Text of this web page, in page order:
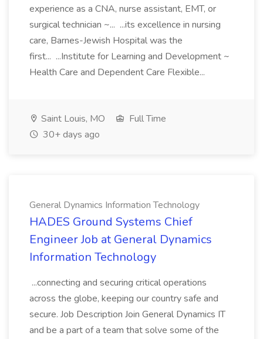
experience as a CNA, nurse assistant, EMT, or
surgical technician ~... ...its excellence in nursing
care, Barnes-Jewish Hospital was the
first... ...Institute for Learning and Development ~
Health Care and Dependent Care Flexible...
Saint Louis, MO
Full Time
30+ days ago
General Dynamics Information Technology
HADES Ground Systems Chief
Engineer Job at General Dynamics
Information Technology
...connecting and securing critical operations
across the globe, keeping our country safe and
secure. Job Description Join General Dynamics IT
and be a part of a team that solve some of the